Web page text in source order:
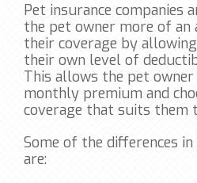
Pet insurance companies
the pet owner more of
their coverage by
their own level of
This allows the pet
monthly premium and
coverage that suits them
Some of the differences
are: